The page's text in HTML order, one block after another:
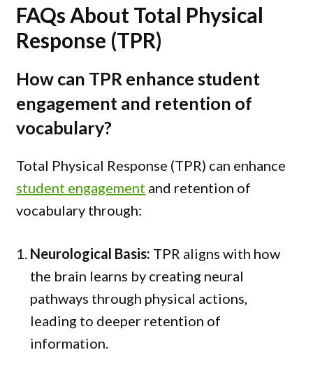
FAQs About Total Physical
Response (TPR)
How can TPR enhance student
engagement and retention of
vocabulary?
Total Physical Response (TPR) can enhance
student engagement and retention of
vocabulary through:
Neurological Basis: TPR aligns with how
the brain learns by creating neural
pathways through physical actions,
leading to deeper retention of
information.